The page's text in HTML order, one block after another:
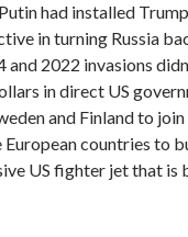
had installed
in turning Russia
and 2022 invasions
in direct US
and Finland to
countries to
US fighter jet that is